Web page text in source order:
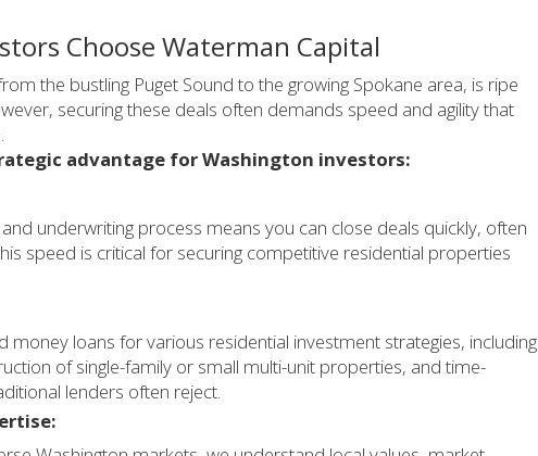
Choose Waterman Capital
the bustling Puget Sound to the growing Spokane area, is ripe
securing these deals often demands speed and agility that
advantage for Washington investors:
underwriting process means you can close deals quickly, often
speed is critical for securing competitive residential properties
money loans for various residential investment strategies, including
of single-family or small multi-unit properties, and time-
lenders often reject.